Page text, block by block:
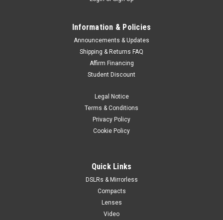
Information & Policies
Announcements & Updates
Shipping & Returns FAQ
Affirm Financing
Student Discount
Legal Notice
Terms & Conditions
Privacy Policy
Cookie Policy
Quick Links
DSLRs & Mirrorless
Compacts
Lenses
Video